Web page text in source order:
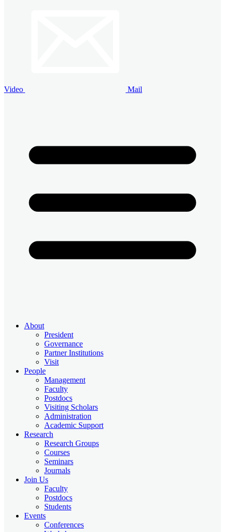
Video Mail
About
President
Governance
Partner Institutions
Visit
People
Management
Faculty
Postdocs
Visiting Scholars
Administration
Academic Support
Research
Research Groups
Courses
Seminars
Journals
Join Us
Faculty
Postdocs
Students
Events
Conferences